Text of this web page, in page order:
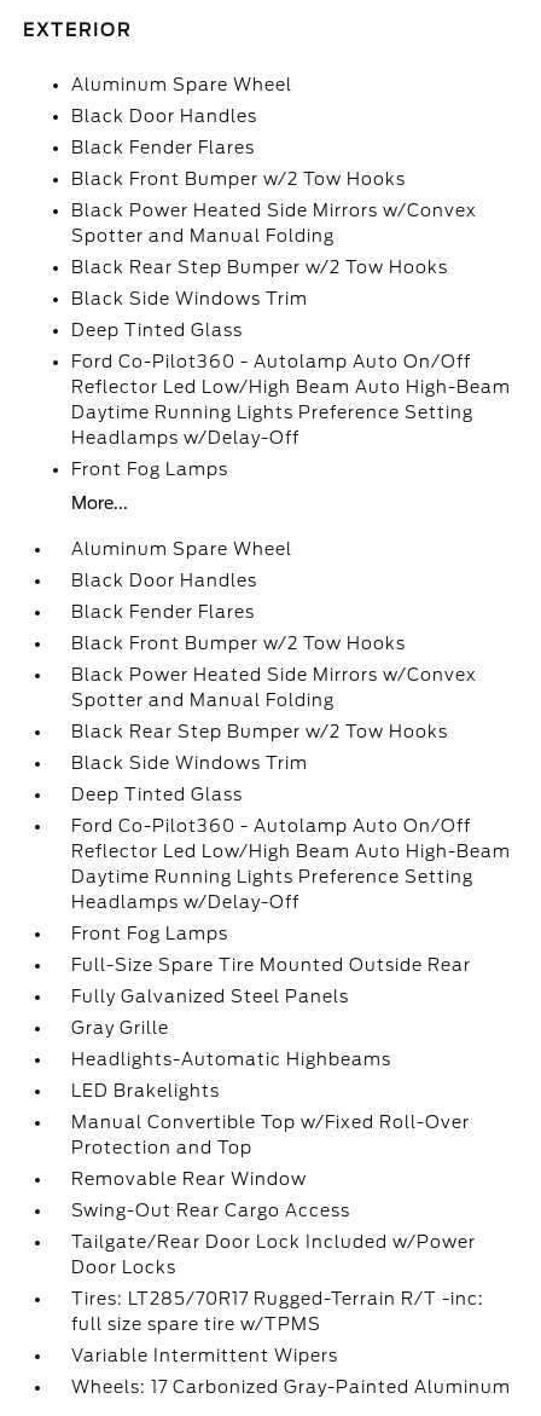
EXTERIOR
Aluminum Spare Wheel
Black Door Handles
Black Fender Flares
Black Front Bumper w/2 Tow Hooks
Black Power Heated Side Mirrors w/Convex
Spotter and Manual Folding
Black Rear Step Bumper w/2 Tow Hooks
Black Side Windows Trim
Deep Tinted Glass
Ford Co-Pilot360 - Autolamp Auto On/Off
Reflector Led Low/High Beam Auto High-Beam
Daytime Running Lights Preference Setting
Headlamps w/Delay-Off
Front Fog Lamps
More...
Aluminum Spare Wheel
Black Door Handles
Black Fender Flares
Black Front Bumper w/2 Tow Hooks
Black Power Heated Side Mirrors w/Convex
Spotter and Manual Folding
Black Rear Step Bumper w/2 Tow Hooks
Black Side Windows Trim
Deep Tinted Glass
Ford Co-Pilot360 - Autolamp Auto On/Off
Reflector Led Low/High Beam Auto High-Beam
Daytime Running Lights Preference Setting
Headlamps w/Delay-Off
Front Fog Lamps
Full-Size Spare Tire Mounted Outside Rear
Fully Galvanized Steel Panels
Gray Grille
Headlights-Automatic Highbeams
LED Brakelights
Manual Convertible Top w/Fixed Roll-Over
Protection and Top
Removable Rear Window
Swing-Out Rear Cargo Access
Tailgate/Rear Door Lock Included w/Power
Door Locks
Tires: LT285/70R17 Rugged-Terrain R/T -inc:
full size spare tire w/TPMS
Variable Intermittent Wipers
Wheels: 17 Carbonized Gray-Painted Aluminum